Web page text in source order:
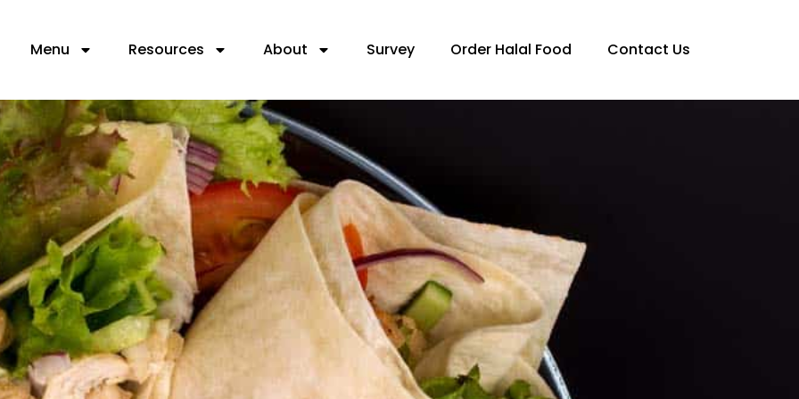
Menu Resources About Survey Order Halal Food Contact Us